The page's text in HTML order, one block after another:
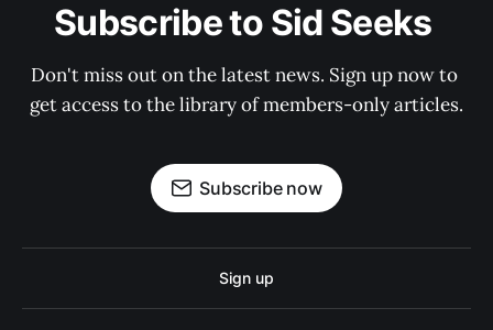
Subscribe to Sid Seeks
Don't miss out on the latest news. Sign up now to
get access to the library of members-only articles.
Subscribe now
Sign up